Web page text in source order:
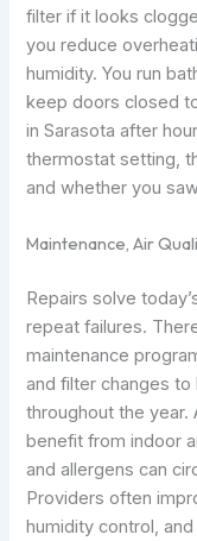
filter if it looks
you reduce
humidity. You run
keep doors closed
in Sarasota after
thermostat setting,
and whether you
Maintenance, Air
Repairs solve
repeat failures.
maintenance
and filter changes
throughout the year.
benefit from indoor
and allergens can
Providers often
humidity control,